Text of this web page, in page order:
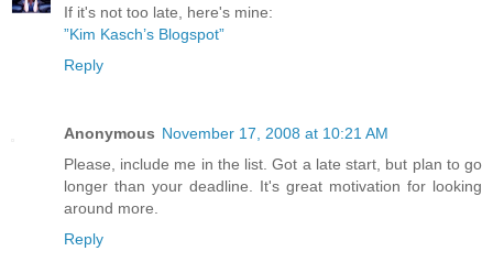
If it's not too late, here's mine:
”Kim Kasch’s Blogspot”
Reply
Anonymous November 17, 2008 at 10:21 AM
Please, include me in the list. Got a late start, but plan to go
longer than your deadline. It's great motivation for looking
around more.
Reply